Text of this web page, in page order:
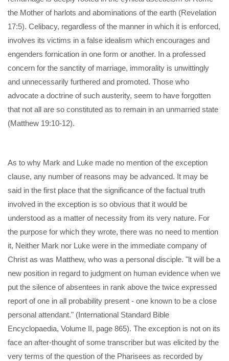
the Mother of harlots and abominations of the earth (Revelation
17:5). Celibacy, regardless of the manner in which it is enforced,
involves its victims in a false idealism which encourages and
engenders fornication in one form or another. In a professed
concern for the sanctity of marriage, immorality is unwittingly
and unnecessarily furthered and promoted. Those who
advocate a doctrine of such austerity, seem to have forgotten
that not all are so constituted as to remain in an unmarried state
(Matthew 19:10-12).
As to why Mark and Luke made no mention of the exception
clause, any number of reasons may be advanced. It may be
said in the first place that the significance of the factual truth
involved in the exception is so obvious that it would be
understood as a matter of necessity from its very nature. For
the purpose for which they wrote, there was no need to mention
it, Neither Mark nor Luke were in the immediate company of
Christ as was Matthew, who was a personal disciple. "lt will be a
new position in regard to judgment on human evidence when we
put the silence of absentees in rank above the twice expressed
report of one in all probability present - one known to be a close
personal attendant." (International Standard Bible
Encyclopaedia, Volume II, page 865). The exception is not on its
face an after-thought of some transcriber but was elicited by the
very terms of the question of the Pharisees as recorded by